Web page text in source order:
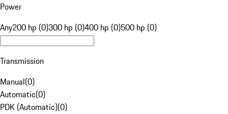
Power
Any200 hp (0)300 hp (0)400 hp (0)500 hp (0)
Transmission
Manual(0)
Automatic(0)
PDK (Automatic)(0)